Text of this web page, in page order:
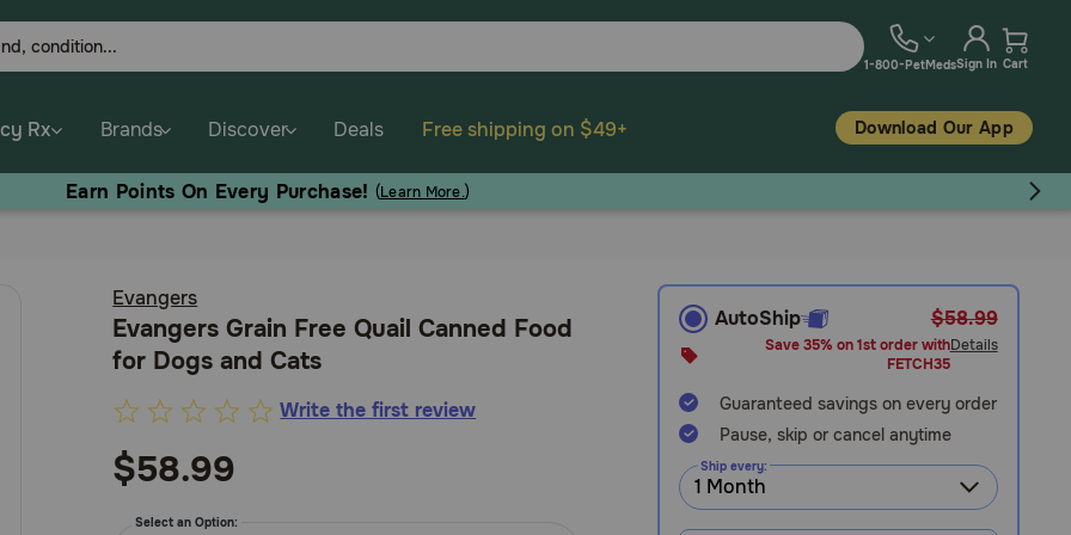
1-800-PetMedsSign In Cart
Rx Brands Discover Deals Free shipping on $49+ Download Our App
Earn Points On Every Purchase! (Learn More.)
Evangers
Evangers Grain Free Quail Canned Food
for Dogs and Cats
3.8
out
of
Write the first review
$58.99
Select an Option:
AutoShip $58.99
Save 35% on 1st order with
FETCH35
Details
Guaranteed savings on every order
Pause, skip or cancel anytime
Ship every: